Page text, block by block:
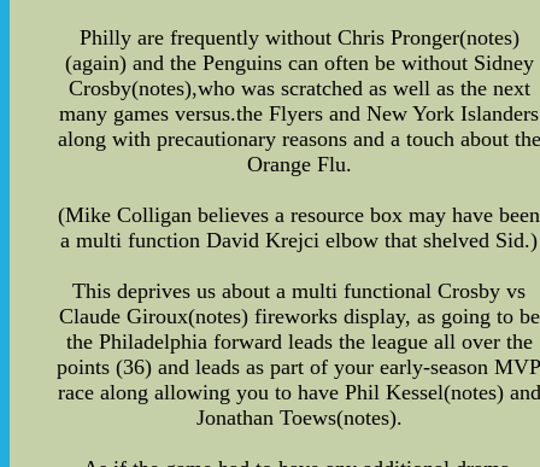
Philly are frequently without Chris Pronger(notes)
(again) and the Penguins can often be without Sidney
Crosby(notes),who was scratched as well as the next
many games versus.the Flyers and New York Islanders
along with precautionary reasons and a touch about the
Orange Flu.
(Mike Colligan believes a resource box may have been
a multi function David Krejci elbow that shelved Sid.)
This deprives us about a multi functional Crosby vs
Claude Giroux(notes) fireworks display, as going to be
the Philadelphia forward leads the league all over the
points (36) and leads as part of your early-season
race along allowing you to have Phil Kessel(notes) and
Jonathan Toews(notes).